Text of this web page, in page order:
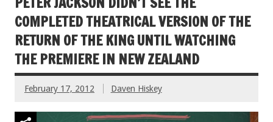
COMPLETED THEATRICAL VERSION OF THE
RETURN OF THE KING UNTIL WATCHING
THE PREMIERE IN NEW ZEALAND
February 17, 2012 Daven Hiskey